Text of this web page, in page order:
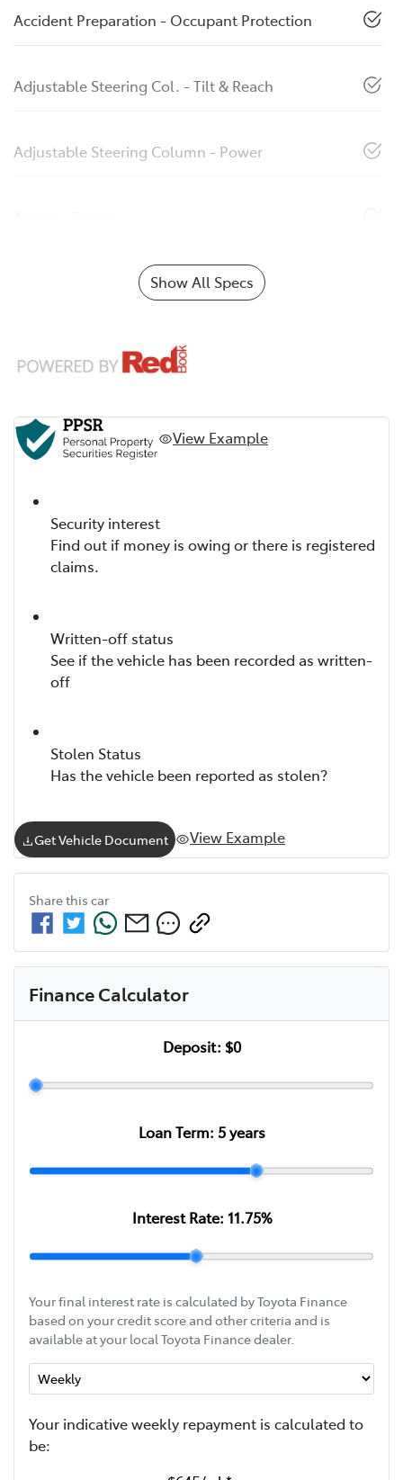
Accident Preparation - Occupant Protection
Adjustable Steering Col. - Tilt & Reach
Adjustable Steering Column - Power
Show All Specs
View Example
Security interest
Find out if money is owing or there is registered
claims.
Written-off status
See if the vehicle has been recorded as written-
off
Stolen Status
Has the vehicle been reported as stolen?
Get Vehicle Document View Example
Share this car
Finance Calculator
Deposit: $0
Loan Term: 5years
Interest Rate: 11.75%
Your final interest rate is calculated by Toyota Finance
based on your credit score and other criteria and is
available at your local Toyota Finance dealer.
Your indicativeweekly repayment is calculated to
be: